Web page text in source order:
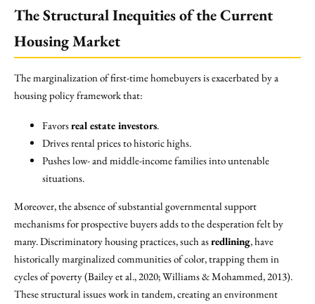
The Structural Inequities of the Current
Housing Market
The marginalization of first-time homebuyers is exacerbated by a
housing policy framework that:
Favorsreal estate investors.
Drives rental prices to historic highs.
Pushes low- and middle-income families into untenable
situations.
Moreover, the absence of substantial governmental support
mechanisms for prospective buyers adds to the desperation felt by
many. Discriminatory housing practices, such asredlining, have
historically marginalized communities of color, trapping them in
cycles of poverty (Bailey et al., 2020; Williams & Mohammed, 2013).
These structural issues work in tandem, creating an environment